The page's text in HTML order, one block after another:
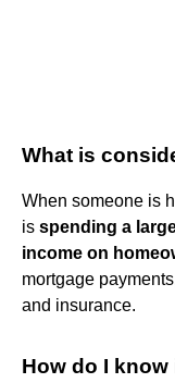
What is
When someone is
is spending a
income on
mortgage
and insurance.
How do I